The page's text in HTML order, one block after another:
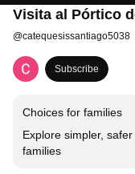
Visita al Pórtico
@catequesissantiago5038
Subscribe
Choices for families
Explore simpler,
families